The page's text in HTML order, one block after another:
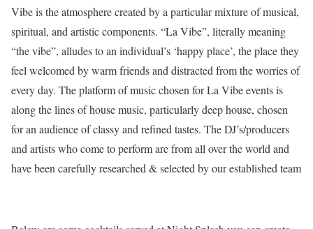
Vibe is the atmosphere created by a particular mixture of musical,
spiritual, and artistic components. “La Vibe”, literally meaning
“the vibe”, alludes to an individual’s ‘happy place’, the place they
feel welcomed by warm friends and distracted from the worries of
every day. The platform of music chosen for La Vibe events is
along the lines of house music, particularly deep house, chosen
for an audience of classy and refined tastes. The DJ’s/producers
and artists who come to perform are from all over the world and
have been carefully researched & selected by our established team